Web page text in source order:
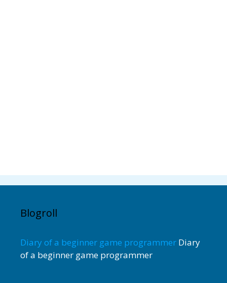
Blogroll
Diary of a beginner game programmer Diary
of a beginner game programmer